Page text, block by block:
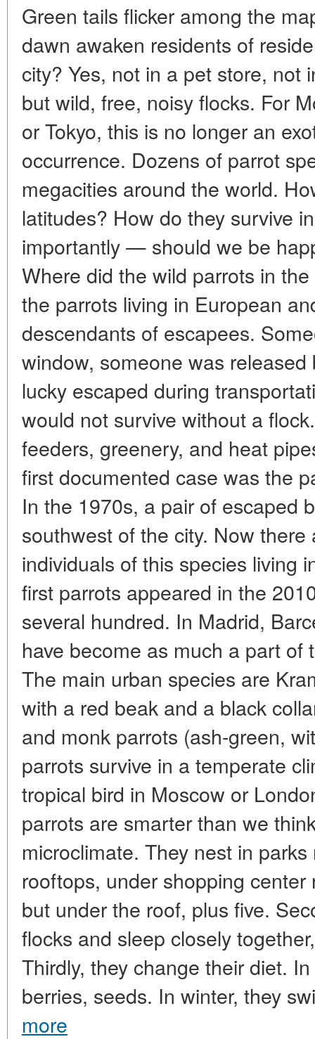
Green tails flicker among the
dawn awaken residents of
city? Yes, not in a pet store, not
but wild, free, noisy flocks. For
or Tokyo, this is no longer an
occurrence. Dozens of parrot
megacities around the world.
latitudes? How do they survive
importantly — should we be
Where did the wild parrots in
the parrots living in European
descendants of escapees.
window, someone was
lucky escaped during
would not survive without a
feeders, greenery, and heat
first documented case was the
In the 1970s, a pair of escaped
southwest of the city. Now
individuals of this species living
first parrots appeared in the
several hundred. In Madrid,
have become as much a part of
The main urban species are
with a red beak and a black
and monk parrots (ash-green,
parrots survive in a temperate
tropical bird in Moscow or
parrots are smarter than we
microclimate. They nest in
rooftops, under shopping
but under the roof, plus five.
flocks and sleep closely
Thirdly, they change their diet.
berries, seeds. In winter, they
more